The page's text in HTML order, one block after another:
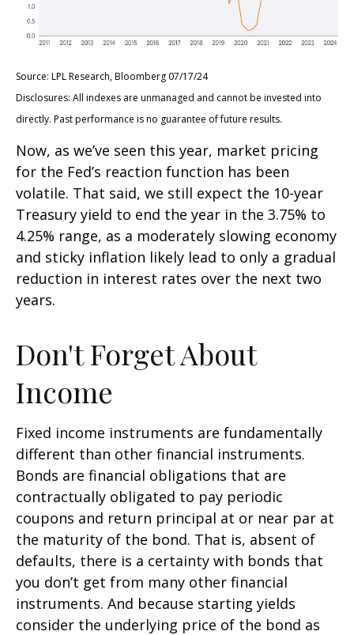
Source: LPL Research, Bloomberg 07/17/24
Disclosures: All indexes are unmanaged and cannot be invested into
directly. Past performance is no guarantee of future results.
Now, as we’ve seen this year, market pricing
for the Fed’s reaction function has been
volatile. That said, we still expect the 10-year
Treasury yield to end the year in the 3.75% to
4.25% range, as a moderately slowing economy
and sticky inflation likely lead to only a gradual
reduction in interest rates over the next two
years.
Don't Forget About
Income
Fixed income instruments are fundamentally
different than other financial instruments.
Bonds are financial obligations that are
contractually obligated to pay periodic
coupons and return principal at or near par at
the maturity of the bond. That is, absent of
defaults, there is a certainty with bonds that
you don’t get from many other financial
instruments. And because starting yields
consider the underlying price of the bond as